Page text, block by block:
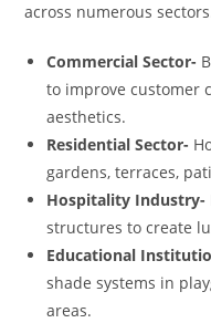
across numerous
Commercial Sector-
to improve customer
aesthetics.
Residential Sector-
gardens, terraces,
Hospitality Industry-
structures to create
Educational
shade systems in
areas.